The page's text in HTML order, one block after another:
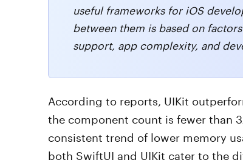
useful frameworks for iOS
between them is based on
support, app complexity, and
According to reports, UIKit
the component count is fewer than
consistent trend of lower memory
both SwiftUI and UIKit cater to the